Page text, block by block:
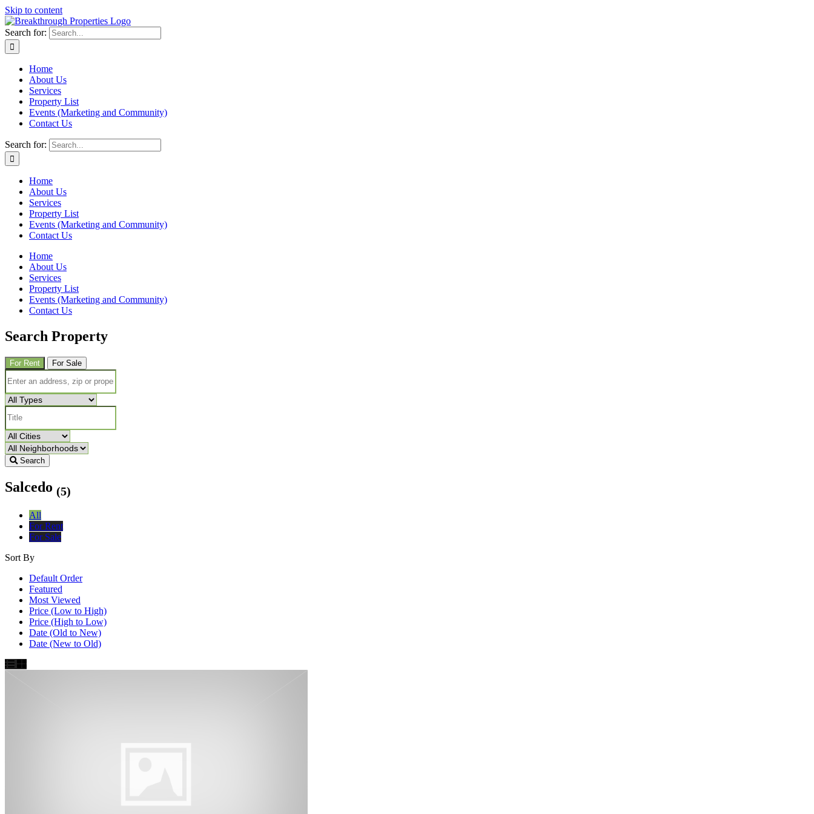
Skip to content
Search for:
Home
About Us
Services
Property List
Events (Marketing and Community)
Contact Us
Search for:
Home
About Us
Services
Property List
Events (Marketing and Community)
Contact Us
Home
About Us
Services
Property List
Events (Marketing and Community)
Contact Us
Search Property
For Rent For Sale
Search
Salcedo (5)
All
For Rent
For Sale
Sort By
Default Order
Featured
Most Viewed
Price (Low to High)
Price (High to Low)
Date (Old to New)
Date (New to Old)